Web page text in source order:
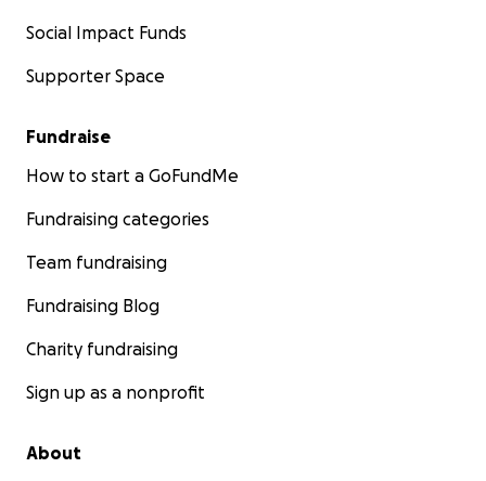
Social Impact Funds
Supporter Space
Fundraise
How to start a GoFundMe
Fundraising categories
Team fundraising
Fundraising Blog
Charity fundraising
Sign up as a nonprofit
About